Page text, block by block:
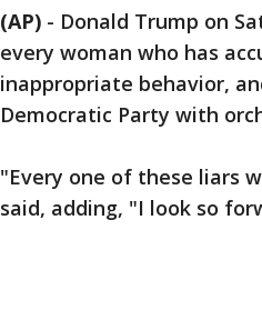
(AP) - Donald Trump on
every woman who has
inappropriate behavior,
Democratic Party with
"Every one of these liars
said, adding, "I look so